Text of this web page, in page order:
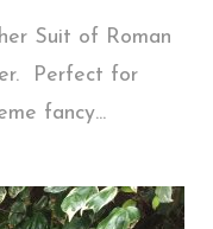
Suit of Roman
Perfect for
fancy...